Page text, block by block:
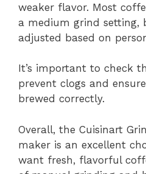
weaker flavor. Most
a medium grind setting,
adjusted based on
It’s important to check
prevent clogs and
brewed correctly.
Overall, the Cuisinart
maker is an excellent
want fresh, flavorful